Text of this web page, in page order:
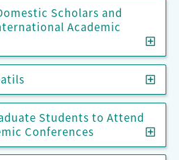
Scholars and
Academic
Students to Attend
Conferences